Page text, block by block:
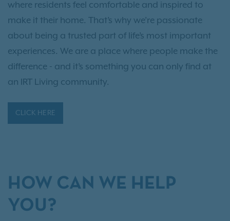
where residents feel comfortable and inspired to
make it their home. That’s why we’re passionate
about being a trusted part of life’s most important
experiences. We are a place where people make the
difference - and it’s something you can only find at
an IRT Living community.
CLICK HERE
HOW CAN WE HELP
YOU?